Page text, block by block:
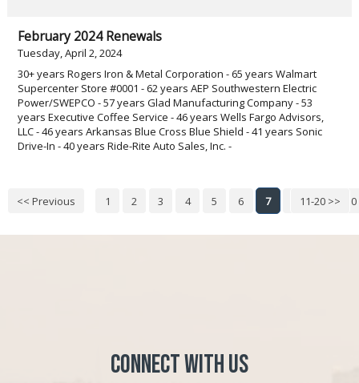
February 2024 Renewals
Tuesday, April 2, 2024
30+ years Rogers Iron & Metal Corporation - 65 years Walmart
Supercenter Store #0001 - 62 years AEP Southwestern Electric
Power/SWEPCO - 57 years Glad Manufacturing Company - 53
years Executive Coffee Service - 46 years Wells Fargo Advisors,
LLC - 46 years Arkansas Blue Cross Blue Shield - 41 years Sonic
Drive-In - 40 years Ride-Rite Auto Sales, Inc. -
11-20 >>
<< Previous 1 2 3 4 5 6 7 9 10
Connect with Us